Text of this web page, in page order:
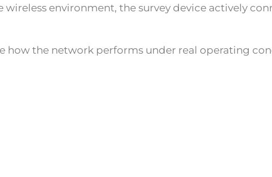
environment, the survey device actively
how the network performs under real operating